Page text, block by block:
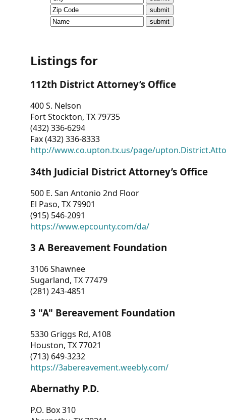
CVI
Talks/Webinars
Dashboard
Other
RESOURCES
CONTACT
US
Listings for
112th District Attorney’s Office
400 S. Nelson
Fort Stockton, TX 79735
(432) 336-6294
Fax (432) 336-8333
http://www.co.upton.tx.us/page/
34th Judicial District Attorney’s Office
500 E. San Antonio 2nd Floor
El Paso, TX 79901
(915) 546-2091
https://www.epcounty.com/da/
3 A Bereavement Foundation
3106 Shawnee
Sugarland, TX 77479
(281) 243-4851
3 "A" Bereavement Foundation
5330 Griggs Rd, A108
Houston, TX 77021
(713) 649-3232
https://3abereavement.weebly.com/
Abernathy P.D.
P.O. Box 310